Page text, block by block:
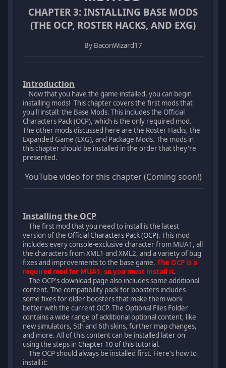
CHAPTER 3: INSTALLING BASE MODS
(THE OCP, ROSTER HACKS, AND EXG)
By BaconWizard17
Introduction
Now that you have the game installed, you can begin
installing mods! This chapter covers the first mods that
you'll install: the Base Mods. This includes the Official
Characters Pack (OCP), which is the only required mod.
The other mods discussed here are the Roster Hacks, the
Expanded Game (EXG), and Package Mods. The mods in
this chapter should be installed in the order that they're
presented.
YouTube video for this chapter (Coming soon!)
Installing the OCP
The first mod that you need to install is the latest
version of theOfficial Characters Pack (OCP). This mod
includes every console-exclusive character from MUA1, all
the characters from XML1 and XML2, and a variety of bug
fixes and improvements to the base game.The OCP is a
required mod for MUA1, so you must install it.
The OCP's download page also includes some additional
content. The compatibility pack for boosters includes
some fixes for older boosters that make them work
better with the current OCP. The Optional Files Folder
contains a wide range of additional optional content, like
new simulators, 5th and 6th skins, further map changes,
and more. All of this content can be installed later on
using the steps inChapter 10 of this tutorial.
The OCP should always be installed first. Here's how to
install it: